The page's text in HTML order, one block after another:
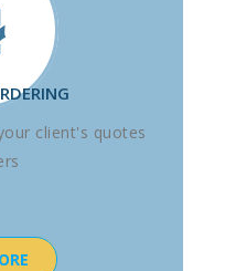
client's quotes